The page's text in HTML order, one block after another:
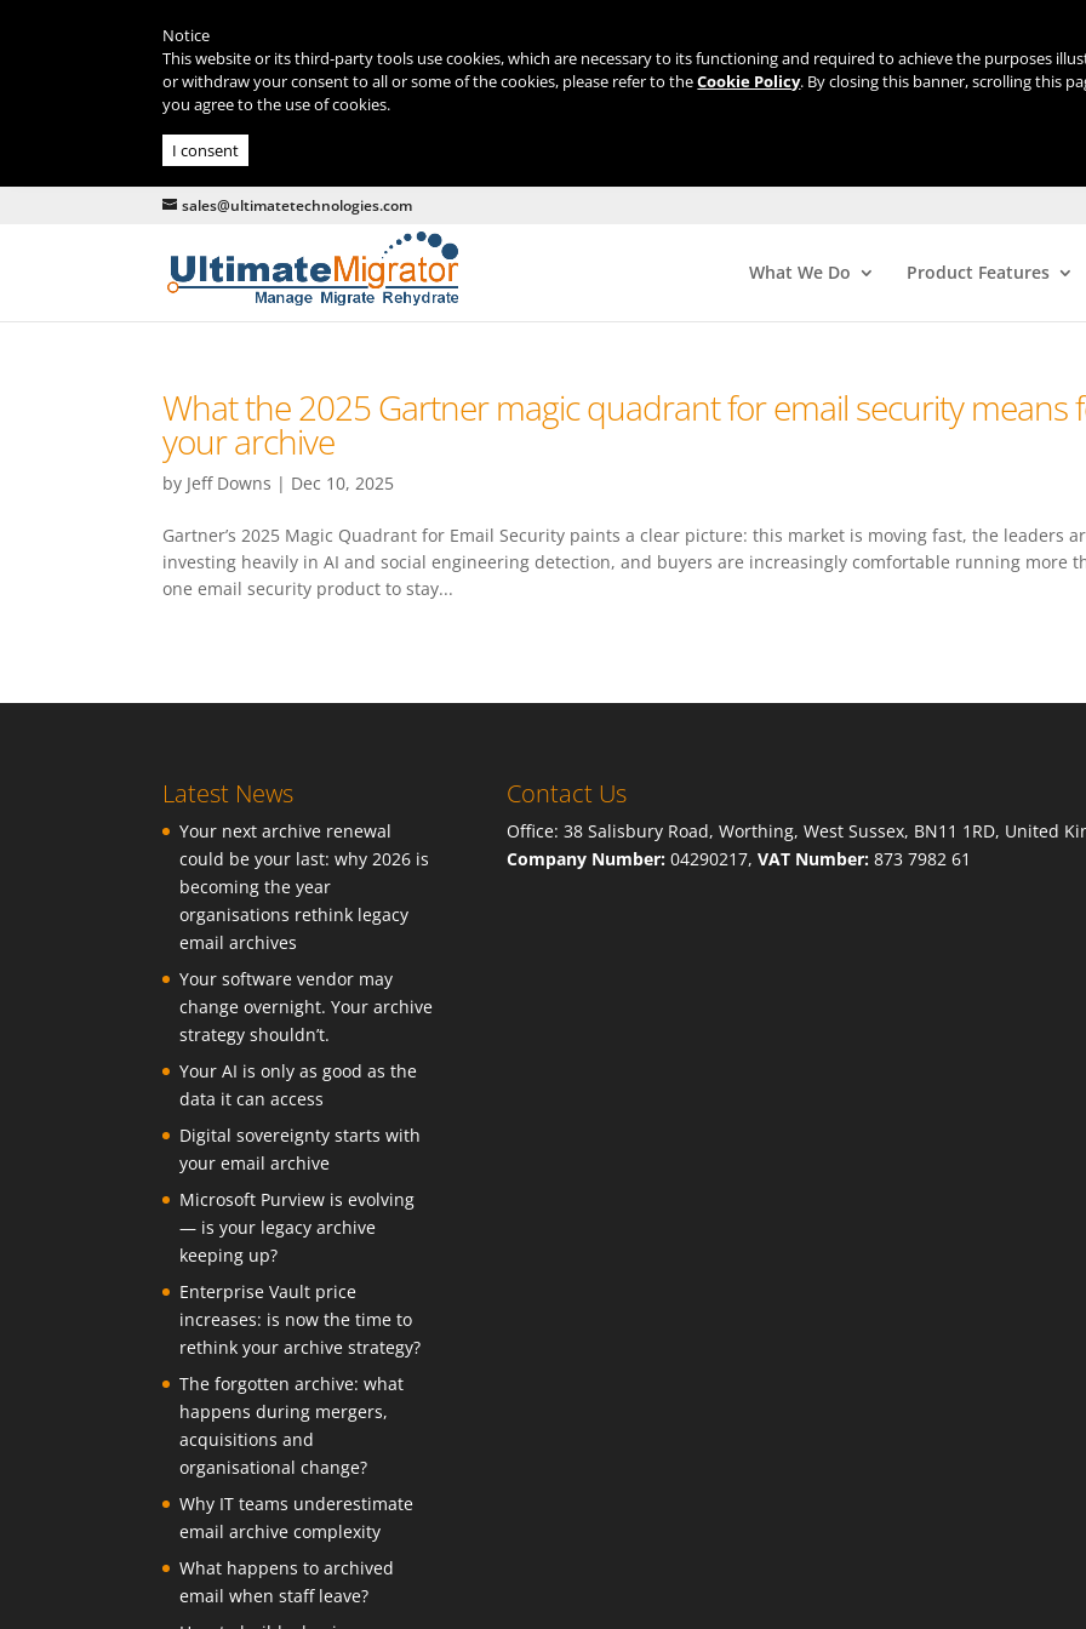
Notice
This website or its third-party tools use cookies, which are necessary to its functioning and required to achieve the purposes
or withdraw your consent to all or some of the cookies, please refer to theCookie Policy. By closing this banner, scrolling this
you agree to the use of cookies.
I consent
sales@ultimatetechnologies.com
What We Do Product Features
What the 2025 Gartner magic quadrant for email security means
your archive
by Jeff Downs | Dec 10, 2025
Gartner’s 2025 Magic Quadrant for Email Security paints a clear picture: this market is moving fast, the leaders
investing heavily in AI and social engineering detection, and buyers are increasingly comfortable running more
one email security product to stay...
Latest News
Your next archive renewal
could be your last: why 2026 is
becoming the year
organisations rethink legacy
email archives
Your software vendor may
change overnight. Your archive
strategy shouldn’t.
Your AI is only as good as the
data it can access
Digital sovereignty starts with
your email archive
Microsoft Purview is evolving
— is your legacy archive
keeping up?
Enterprise Vault price
increases: is now the time to
rethink your archive strategy?
The forgotten archive: what
happens during mergers,
acquisitions and
organisational change?
Why IT teams underestimate
email archive complexity
What happens to archived
email when staff leave?
Contact Us
Office: 38 Salisbury Road, Worthing, West Sussex, BN11 1RD, United
Company Number:04290217, VAT Number:873 7982 61